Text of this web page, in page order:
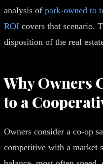
analysis of park-owned to
ROI covers that scenario.
disposition of the real
Why Owners
to a
Owners consider a co-op
competitive with a market